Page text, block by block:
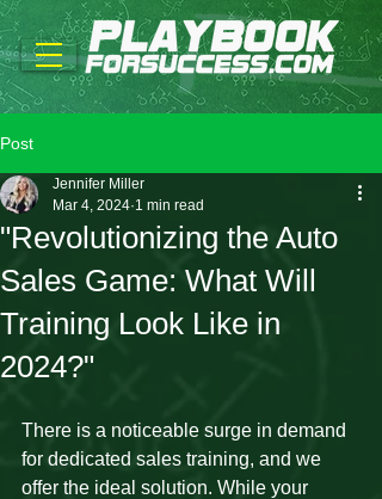
Post
"Revolutionizing the Auto
Sales Game: What Will
Training Look Like in
2024?"
Jennifer Miller
Mar 4, 2024 1 min read
There is a noticeable surge in demand
for dedicated sales training, and we
offer the ideal solution. While your